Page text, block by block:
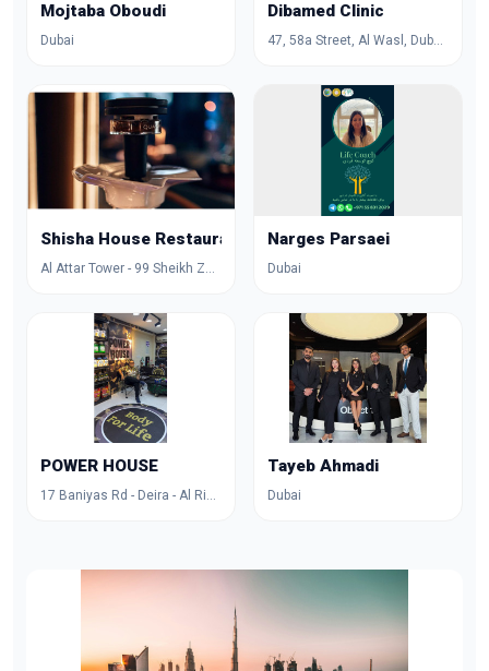
Mojtaba Oboudi
Dubai
Dibamed Clinic
47, 58a Street, Al Wasl, Dubai, Dubai, United Arab Emirates
Shisha House Restaurant Narges Parsaei
Dubai
POWER HOUSE
17 Baniyas Rd - Deira - Al Rigga - Dubai - United Arab Emirates
Tayeb Ahmadi
Dubai